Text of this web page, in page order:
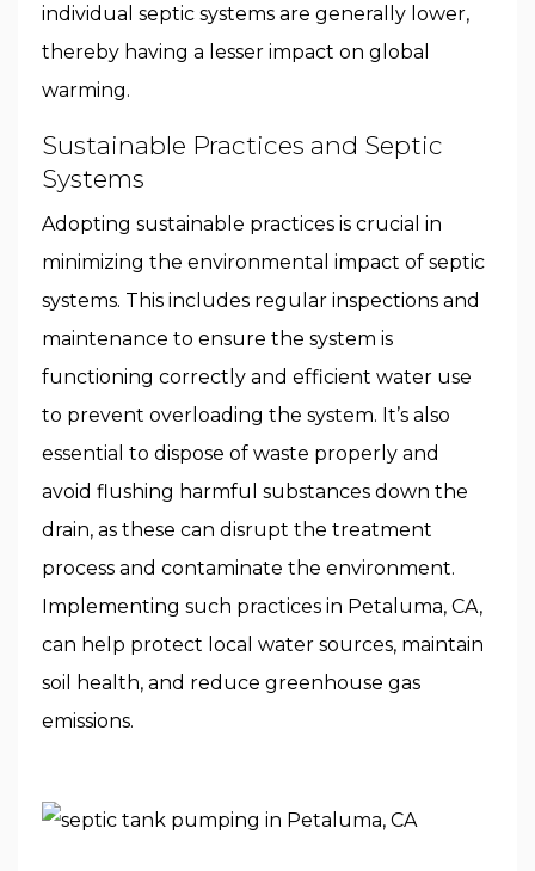
individual septic systems are generally lower,
thereby having a lesser impact on global
warming.
Sustainable Practices and Septic
Systems
Adopting sustainable practices is crucial in
minimizing the environmental impact of septic
systems. This includes regular inspections and
maintenance to ensure the system is
functioning correctly and efficient water use
to prevent overloading the system. It’s also
essential to dispose of waste properly and
avoid flushing harmful substances down the
drain, as these can disrupt the treatment
process and contaminate the environment.
Implementing such practices in Petaluma, CA,
can help protect local water sources, maintain
soil health, and reduce greenhouse gas
emissions.